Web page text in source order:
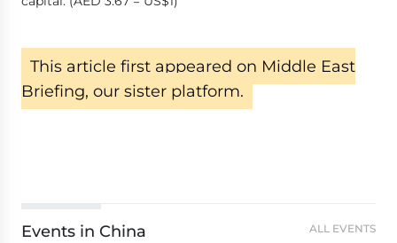
This article first appeared on Middle East
Briefing, our sister platform.
Events in China ALL EVENTS